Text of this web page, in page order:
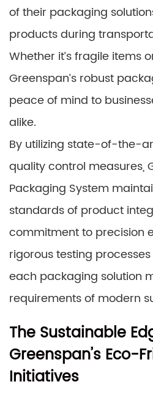
of their packaging
products during
Whether it’s fragile items
Greenspan’s robust
peace of mind to
alike.
By utilizing state-of-the-
quality control measures,
Packaging System
standards of product
commitment to precision
rigorous testing
each packaging solution
requirements of modern
The Sustainable
Greenspan’s Eco-
Initiatives